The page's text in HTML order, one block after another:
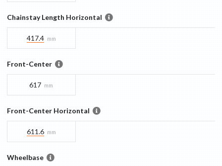
Chainstay Length Horizontal
417.4 mm
Front-Center
617 mm
Front-Center Horizontal
611.6 mm
Wheelbase